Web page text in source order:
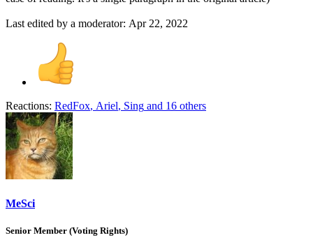
Last edited by a moderator: Apr 22, 2022
Reactions: RedFox, Ariel, Sing and 16 others
MeSci
Senior Member (Voting Rights)